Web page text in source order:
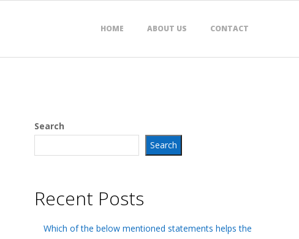
HOME ABOUT US CONTACT
Search
Search
Recent Posts
Which of the below mentioned statements helps the